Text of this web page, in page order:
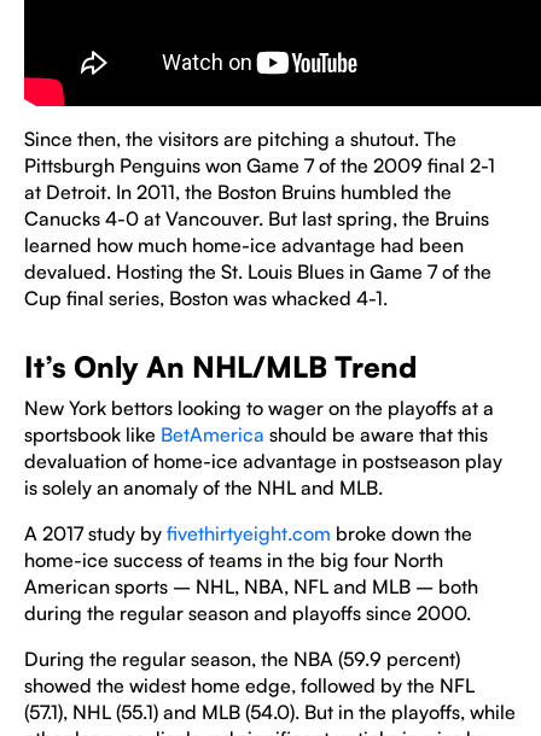
Since then, the visitors are pitching a shutout. The
Pittsburgh Penguins won Game 7 of the 2009 final 2-1
at Detroit. In 2011, the Boston Bruins humbled the
Canucks 4-0 at Vancouver. But last spring, the Bruins
learned how much home-ice advantage had been
devalued. Hosting the St. Louis Blues in Game 7 of the
Cup final series, Boston was whacked 4-1.
It’s Only An NHL/MLB Trend
New York bettors looking to wager on the playoffs at a
sportsbook like BetAmerica should be aware that this
devaluation of home-ice advantage in postseason play
is solely an anomaly of the NHL and MLB.
A 2017 study by fivethirtyeight.com broke down the
home-ice success of teams in the big four North
American sports – NHL, NBA, NFL and MLB – both
during the regular season and playoffs since 2000.
During the regular season, the NBA (59.9 percent)
showed the widest home edge, followed by the NFL
(57.1), NHL (55.1) and MLB (54.0). But in the playoffs, while